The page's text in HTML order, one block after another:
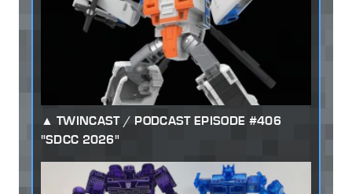
TWINCAST / PODCAST EPISODE #406
"SDCC 2026"